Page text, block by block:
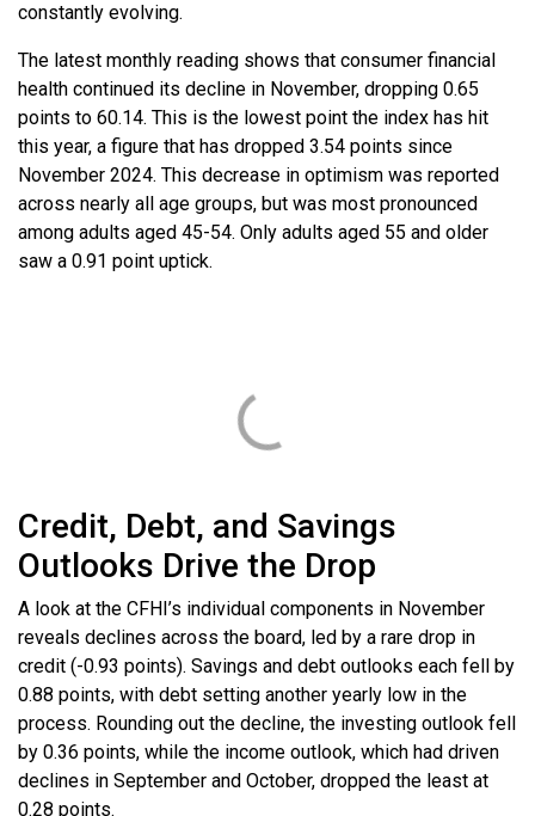
constantly evolving.
The latest monthly reading shows that consumer financial
health continued its decline in November, dropping 0.65
points to 60.14. This is the lowest point the index has hit
this year, a figure that has dropped 3.54 points since
November 2024. This decrease in optimism was reported
across nearly all age groups, but was most pronounced
among adults aged 45-54. Only adults aged 55 and older
saw a 0.91 point uptick.
Credit, Debt, and Savings
Outlooks Drive the Drop
A look at the CFHI’s individual components in November
reveals declines across the board, led by a rare drop in
credit (-0.93 points). Savings and debt outlooks each fell by
0.88 points, with debt setting another yearly low in the
process. Rounding out the decline, the investing outlook fell
by 0.36 points, while the income outlook, which had driven
declines in September and October, dropped the least at
0.28 points.